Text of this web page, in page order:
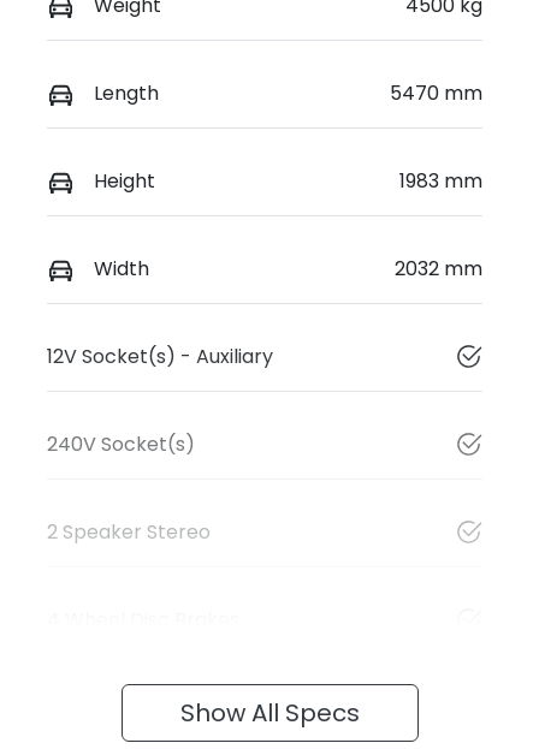
Length 5470 mm
Height 1983 mm
Width 2032 mm
12V Socket(s) - Auxiliary
240V Socket(s)
2 Speaker Stereo
Show All Specs